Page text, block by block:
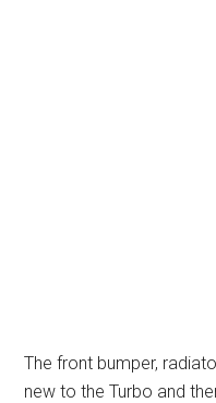
The front bumper,
new to the Turbo and